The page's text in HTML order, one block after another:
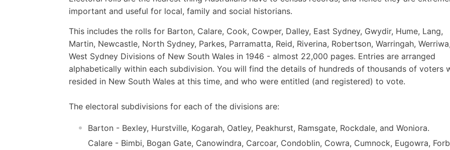
important and useful for local, family and social historians.
This includes the rolls for Barton, Calare, Cook, Cowper, Dalley, East Sydney, Gwydir, Hume, Lang,
Martin, Newcastle, North Sydney, Parkes, Parramatta, Reid, Riverina, Robertson, Warringah,
West Sydney Divisions of New South Wales in 1946 - almost 22,000 pages. Entries are arranged
alphabetically within each subdivision. You will find the details of hundreds of thousands of voters
resided in New South Wales at this time, and who were entitled (and registered) to vote.
The electoral subdivisions for each of the divisions are:
Barton - Bexley, Hurstville, Kogarah, Oatley, Peakhurst, Ramsgate, Rockdale, and Woniora.
Calare - Bimbi, Bogan Gate, Canowindra, Carcoar, Condoblin, Cowra, Cumnock, Eugowra,